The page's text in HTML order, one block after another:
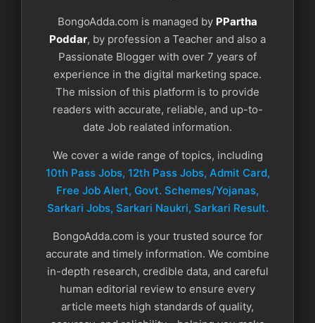
BongoAdda.com is managed by PPartha
Poddar, by profession a Teacher and also a
Passionate Blogger with over 7 years of
experience in the digital marketing space.
The mission of this platform is to provide
readers with accurate, reliable, and up-to-
date Job realated information.
We cover a wide range of topics, including
10th Pass Jobs, 12th Pass Jobs, Admit Card,
Free Job Alert, Govt. Schemes/Yojanas,
Sarkari Jobs, Sarkari Naukri​, Sarkari Result.
BongoAdda.com is your trusted source for
accurate and timely information. We combine
in-depth research, credible data, and careful
human editorial review to ensure every
article meets high standards of quality,